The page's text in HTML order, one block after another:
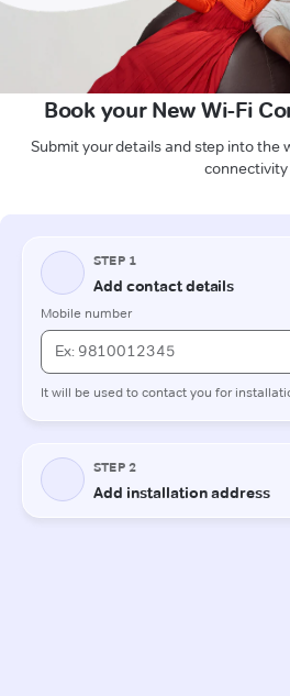
Book your New Wi-Fi
Submit your details and step into the
connectivity